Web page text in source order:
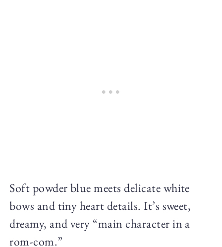
Soft powder blue meets delicate white
bows and tiny heart details. It’s sweet,
dreamy, and very “main character in a
rom-com.”